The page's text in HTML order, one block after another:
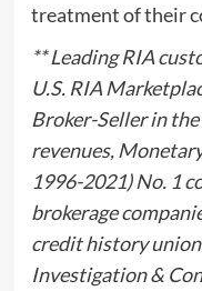
treatment of their
** Leading RIA
U.S. RIA
Broker-Seller in
revenues,
1996-2021) No. 1
brokerage
credit history
Investigation &